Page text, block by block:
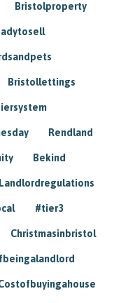
Bristolproperty
Bristollettings
Rendland
Bekind
Landlordregulations
#tier3
Christmasinbristol